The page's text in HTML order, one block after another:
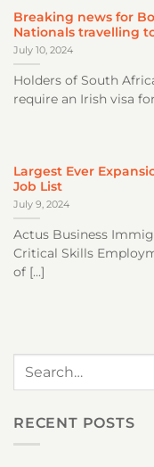
Breaking news for
Nationals travelling
July 10, 2024
Holders of South
require an Irish visa
Largest Ever
Job List
July 9, 2024
Actus Business
Critical Skills
of [...]
RECENT POSTS